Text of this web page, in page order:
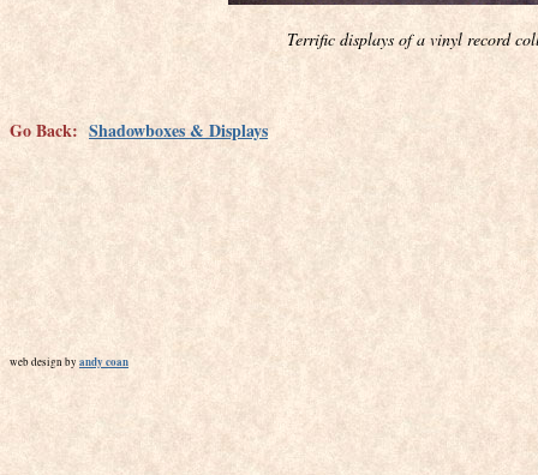
Terrific displays of a vinyl record
Go Back: Shadowboxes & Displays
web design by andy coan